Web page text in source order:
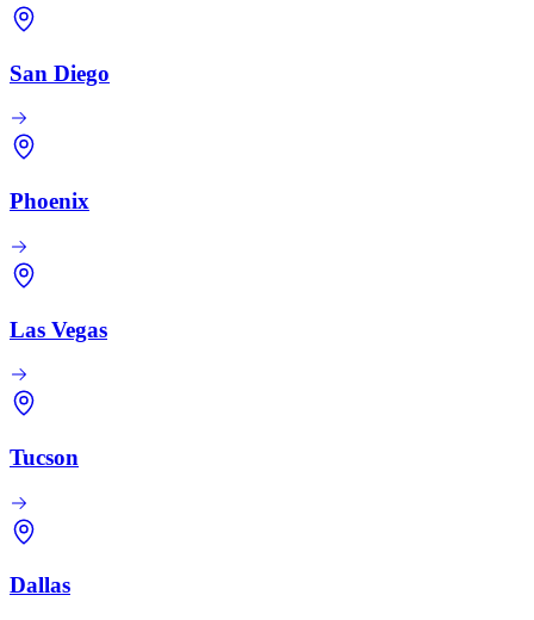
San Diego
Phoenix
Las Vegas
Tucson
Dallas